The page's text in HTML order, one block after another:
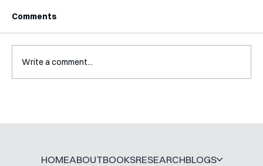
Jobs
Comments
Write a comment...
HOMEABOUTBOOKSRESEARCHBLOGS